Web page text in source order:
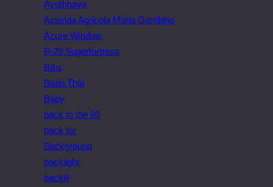
Ayuthhaya
Azienda Agricola Maria Gambino
Azure Window
B-29 Superfortress
B&q
Baan Thai
Baby
back to the 80
back tor
Background
backlight
backlit